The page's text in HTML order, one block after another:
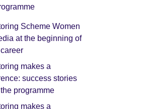
Scheme Women
at the beginning of
makes a
success stories
programme
makes a